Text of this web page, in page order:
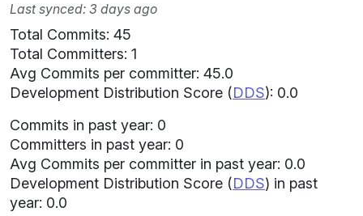
Last synced: 3 days ago
Total Commits: 45
Total Committers: 1
Avg Commits per committer: 45.0
Development Distribution Score (DDS): 0.0
Commits in past year: 0
Committers in past year: 0
Avg Commits per committer in past year: 0.0
Development Distribution Score (DDS) in past
year: 0.0